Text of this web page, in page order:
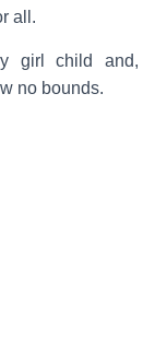
all.
girl child and,
no bounds.